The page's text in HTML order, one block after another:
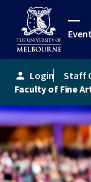
person Login Staff
Faculty of Fine